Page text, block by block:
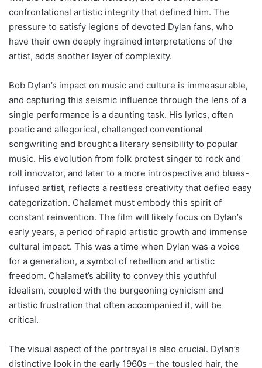
confrontational artistic integrity that defined him. The
pressure to satisfy legions of devoted Dylan fans, who
have their own deeply ingrained interpretations of the
artist, adds another layer of complexity.
Bob Dylan’s impact on music and culture is immeasurable,
and capturing this seismic influence through the lens of a
single performance is a daunting task. His lyrics, often
poetic and allegorical, challenged conventional
songwriting and brought a literary sensibility to popular
music. His evolution from folk protest singer to rock and
roll innovator, and later to a more introspective and blues-
infused artist, reflects a restless creativity that defied easy
categorization. Chalamet must embody this spirit of
constant reinvention. The film will likely focus on Dylan’s
early years, a period of rapid artistic growth and immense
cultural impact. This was a time when Dylan was a voice
for a generation, a symbol of rebellion and artistic
freedom. Chalamet’s ability to convey this youthful
idealism, coupled with the burgeoning cynicism and
artistic frustration that often accompanied it, will be
critical.
The visual aspect of the portrayal is also crucial. Dylan’s
distinctive look in the early 1960s – the tousled hair, the